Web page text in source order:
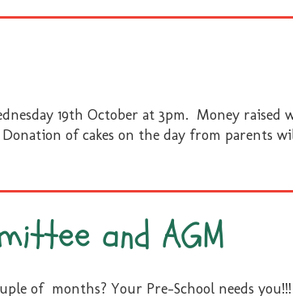
19th October at 3pm. Money raised
of cakes on the day from parents
and AGM
of months? Your Pre-School needs